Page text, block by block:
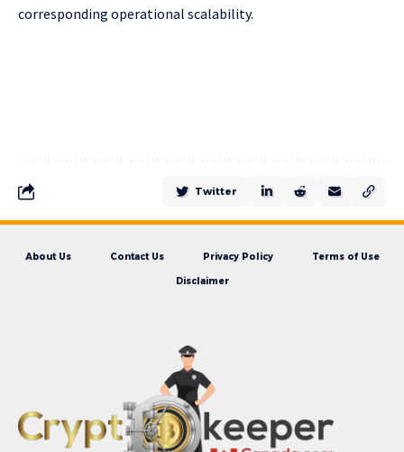
corresponding operational scalability.
Twitter
About Us Contact Us Privacy Policy Terms of Use
Disclaimer